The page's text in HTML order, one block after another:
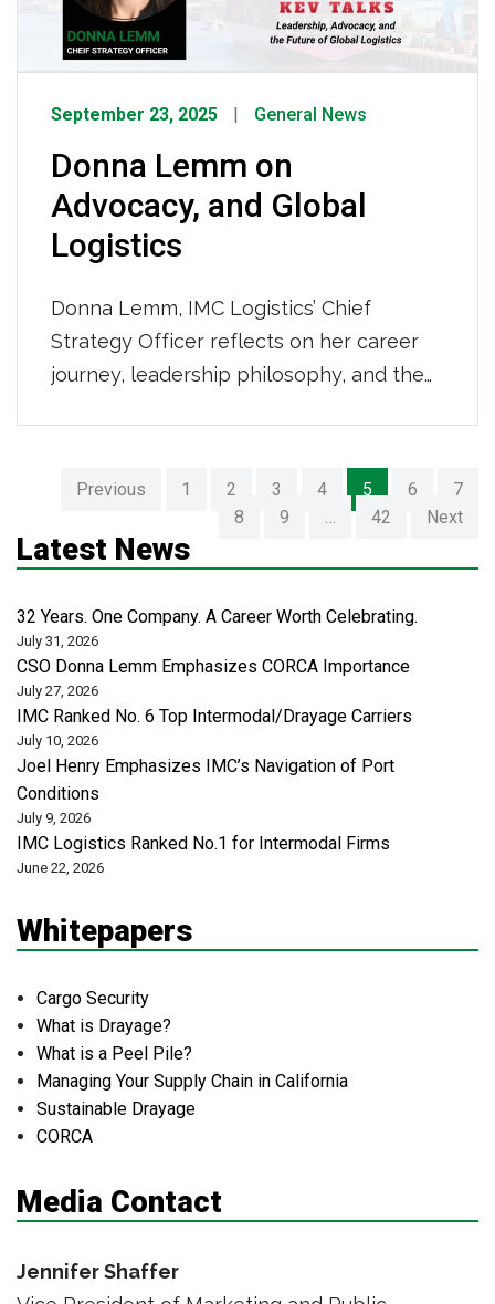
September 23, 2025 General News
Donna Lemm on
Advocacy, and Global
Logistics
Donna Lemm, IMC Logistics’ Chief
Strategy Officer reflects on her career
journey, leadership philosophy, and the
discuss leadership insights, operational
expertise, and personal stories, inspiring
female in the industry to lead with
confidence, advocate for meaningful
change, and embrace the future of
global […]
Previous 1 2 3 4 5 6
7
8
9 … 42 Next
Latest News
32 Years. One Company. A Career Worth Celebrating.
July 31, 2026
CSO Donna Lemm Emphasizes CORCA Importance
July 27, 2026
IMC Ranked No. 6 Top Intermodal/Drayage Carriers
July 10, 2026
Joel Henry Emphasizes IMC’s Navigation of Port
Conditions
July 9, 2026
IMC Logistics Ranked No.1 for Intermodal Firms
June 22, 2026
Whitepapers
Cargo Security
What is Drayage?
What is a Peel Pile?
Managing Your Supply Chain in California
Sustainable Drayage
CORCA
Media Contact
Jennifer Shaffer